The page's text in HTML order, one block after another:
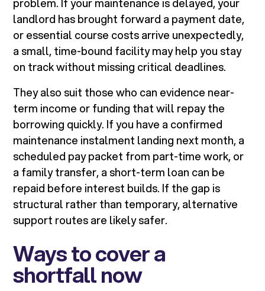
problem. If your maintenance is delayed, your
landlord has brought forward a payment date,
or essential course costs arrive unexpectedly,
a small, time-bound facility may help you stay
on track without missing critical deadlines.
They also suit those who can evidence near-
term income or funding that will repay the
borrowing quickly. If you have a confirmed
maintenance instalment landing next month, a
scheduled pay packet from part-time work, or
a family transfer, a short-term loan can be
repaid before interest builds. If the gap is
structural rather than temporary, alternative
support routes are likely safer.
Ways to cover a
shortfall now